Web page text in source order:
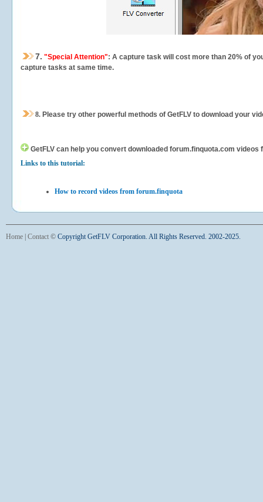
7. "Special Attention": A capture task will cost more than 20% of
capture tasks at same time.
8. Please try other powerful methods of GetFLV to download your
GetFLV can help you convert downloaded forum.finquota.com videos
Links to this tutorial:
How to record videos from forum.finquota
Home Contact © Copyright GetFLV Corporation. All Rights Reserved. 2002-2025.